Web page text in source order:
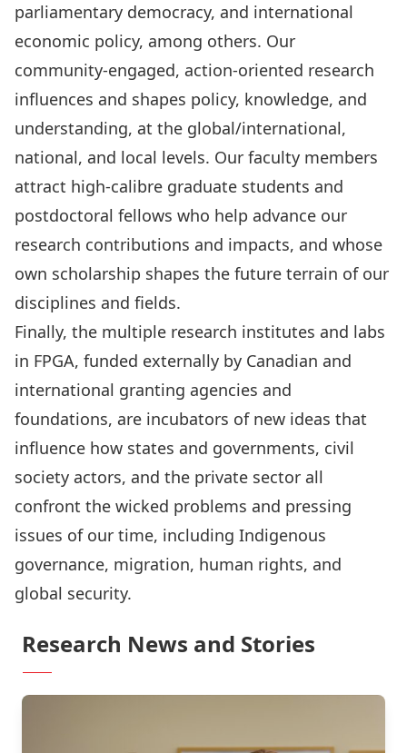
parliamentary democracy, and international
economic policy, among others. Our
community-engaged, action-oriented research
influences and shapes policy, knowledge, and
understanding, at the global/international,
national, and local levels. Our faculty members
attract high-calibre graduate students and
postdoctoral fellows who help advance our
research contributions and impacts, and whose
own scholarship shapes the future terrain of our
disciplines and fields.
Finally, the multiple research institutes and labs
in FPGA, funded externally by Canadian and
international granting agencies and
foundations, are incubators of new ideas that
influence how states and governments, civil
society actors, and the private sector all
confront the wicked problems and pressing
issues of our time, including Indigenous
governance, migration, human rights, and
global security.
Research News and Stories